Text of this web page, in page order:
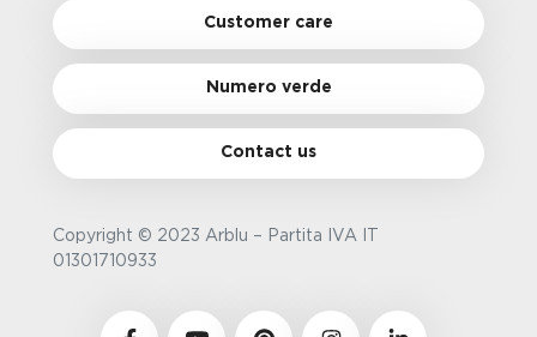
Customer care
Numero verde
Contact us
Copyright © 2023 Arblu – Partita IVA IT
01301710933